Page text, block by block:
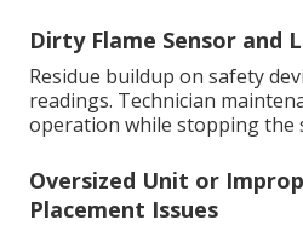
Dirty Flame Sensor and
Residue buildup on safety
readings. Technician
operation while stopping the
Oversized Unit or
Placement Issues